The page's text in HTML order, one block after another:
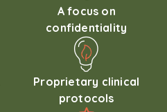
A focus on
confidentiality
Proprietary clinical
protocols